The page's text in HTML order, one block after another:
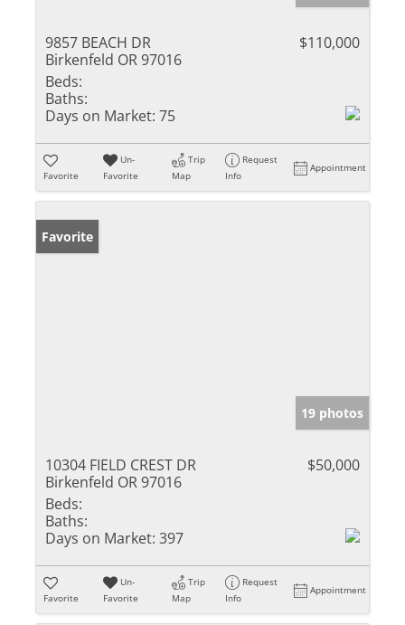
9857 BEACH DR
Birkenfeld OR 97016
$110,000
Beds:
Baths:
Days on Market: 75
Favorite
Un-
Favorite
Trip
Map
Request
Info
Appointment
Favorite
19 photos
10304 FIELD CREST DR
Birkenfeld OR 97016
$50,000
Beds:
Baths:
Days on Market: 397
Favorite
Un-
Favorite
Trip
Map
Request
Info
Appointment